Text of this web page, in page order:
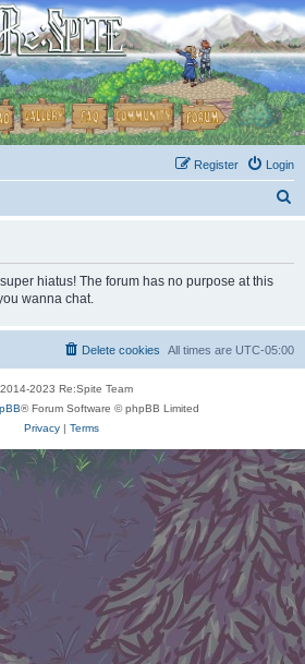
Login
Register
hiatus! The forum has no purpose at this
wanna chat.
All times are UTC-05:00
Delete cookies
2023 Re:Spite Team
® Forum Software © phpBB Limited
Privacy| Terms